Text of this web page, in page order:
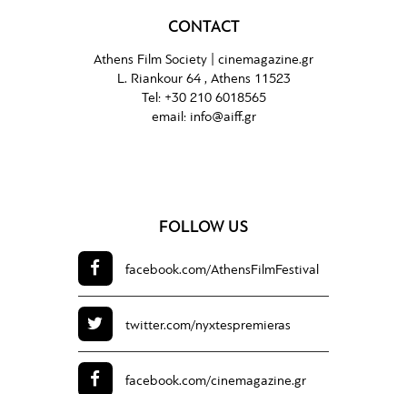
CONTACT
Athens Film Society | cinemagazine.gr
L. Riankour 64 , Athens 11523
Tel: +30 210 6018565
email: info@aiff.gr
FOLLOW US
facebook.com/AthensFilmFestival
twitter.com/nyxtespremieras
facebook.com/cinemagazine.gr